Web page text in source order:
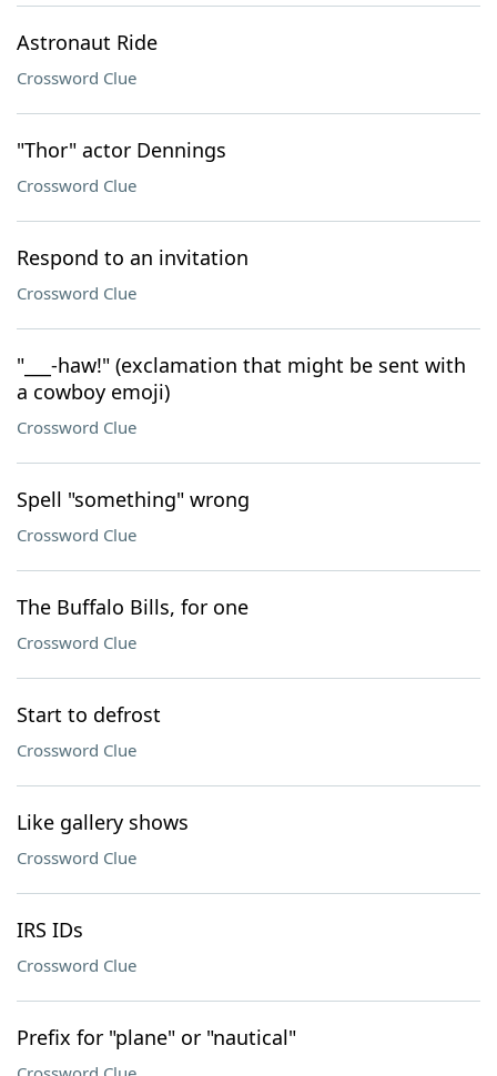
Astronaut Ride
Crossword Clue
"Thor" actor Dennings
Crossword Clue
Respond to an invitation
Crossword Clue
"___-haw!" (exclamation that might be sent with
a cowboy emoji)
Crossword Clue
Spell "something" wrong
Crossword Clue
The Buffalo Bills, for one
Crossword Clue
Start to defrost
Crossword Clue
Like gallery shows
Crossword Clue
IRS IDs
Crossword Clue
Prefix for "plane" or "nautical"